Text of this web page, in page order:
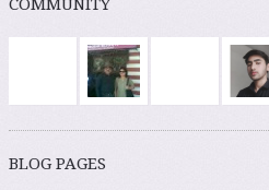
COMMUNITY
BLOG PAGES